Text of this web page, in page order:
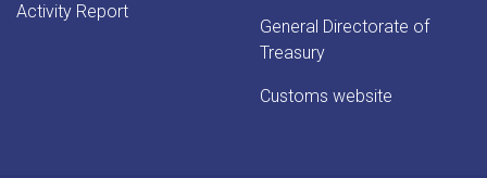
Activity Report
General Directorate of
Treasury
Customs website